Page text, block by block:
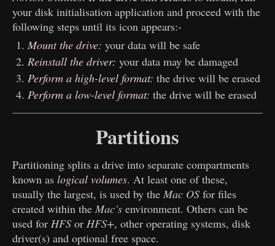
your disk initialisation application and proceed with the
following steps until its icon appears:-
Mount the drive: your data will be safe
Reinstall the driver: your data may be damaged
Perform a high-level format: the drive will be erased
Perform a low-level format: the drive will be erased
Partitions
Partitioning splits a drive into separate compartments
known aslogical volumes. At least one of these,
usually the largest, is used by theMac OS for files
created within theMac’s environment. Others can be
used forHFS orHFS+, other operating systems, disk
driver(s) and optional free space.